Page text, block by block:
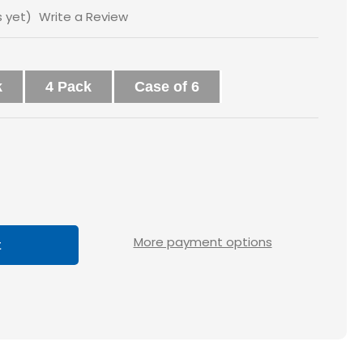
yet) Write a Review
4 Pack Case of 6
More payment options